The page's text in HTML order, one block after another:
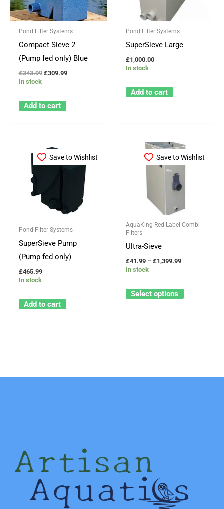
Pond Filter Systems
Compact Sieve 2
(Pump fed only) Blue
£343.99 £309.99
In stock
Add to cart
Pond Filter Systems
SuperSieve Large
£1,000.00
In stock
Add to cart
Save to Wishlist
Pond Filter Systems
SuperSieve Pump
(Pump fed only)
£465.99
In stock
Add to cart
Save to Wishlist
AquaKing Red Label Combi
Filters
Ultra-Sieve
£41.99 – £1,399.99
Price
range:
£41.99
In stock
Select options
This
product
options
the